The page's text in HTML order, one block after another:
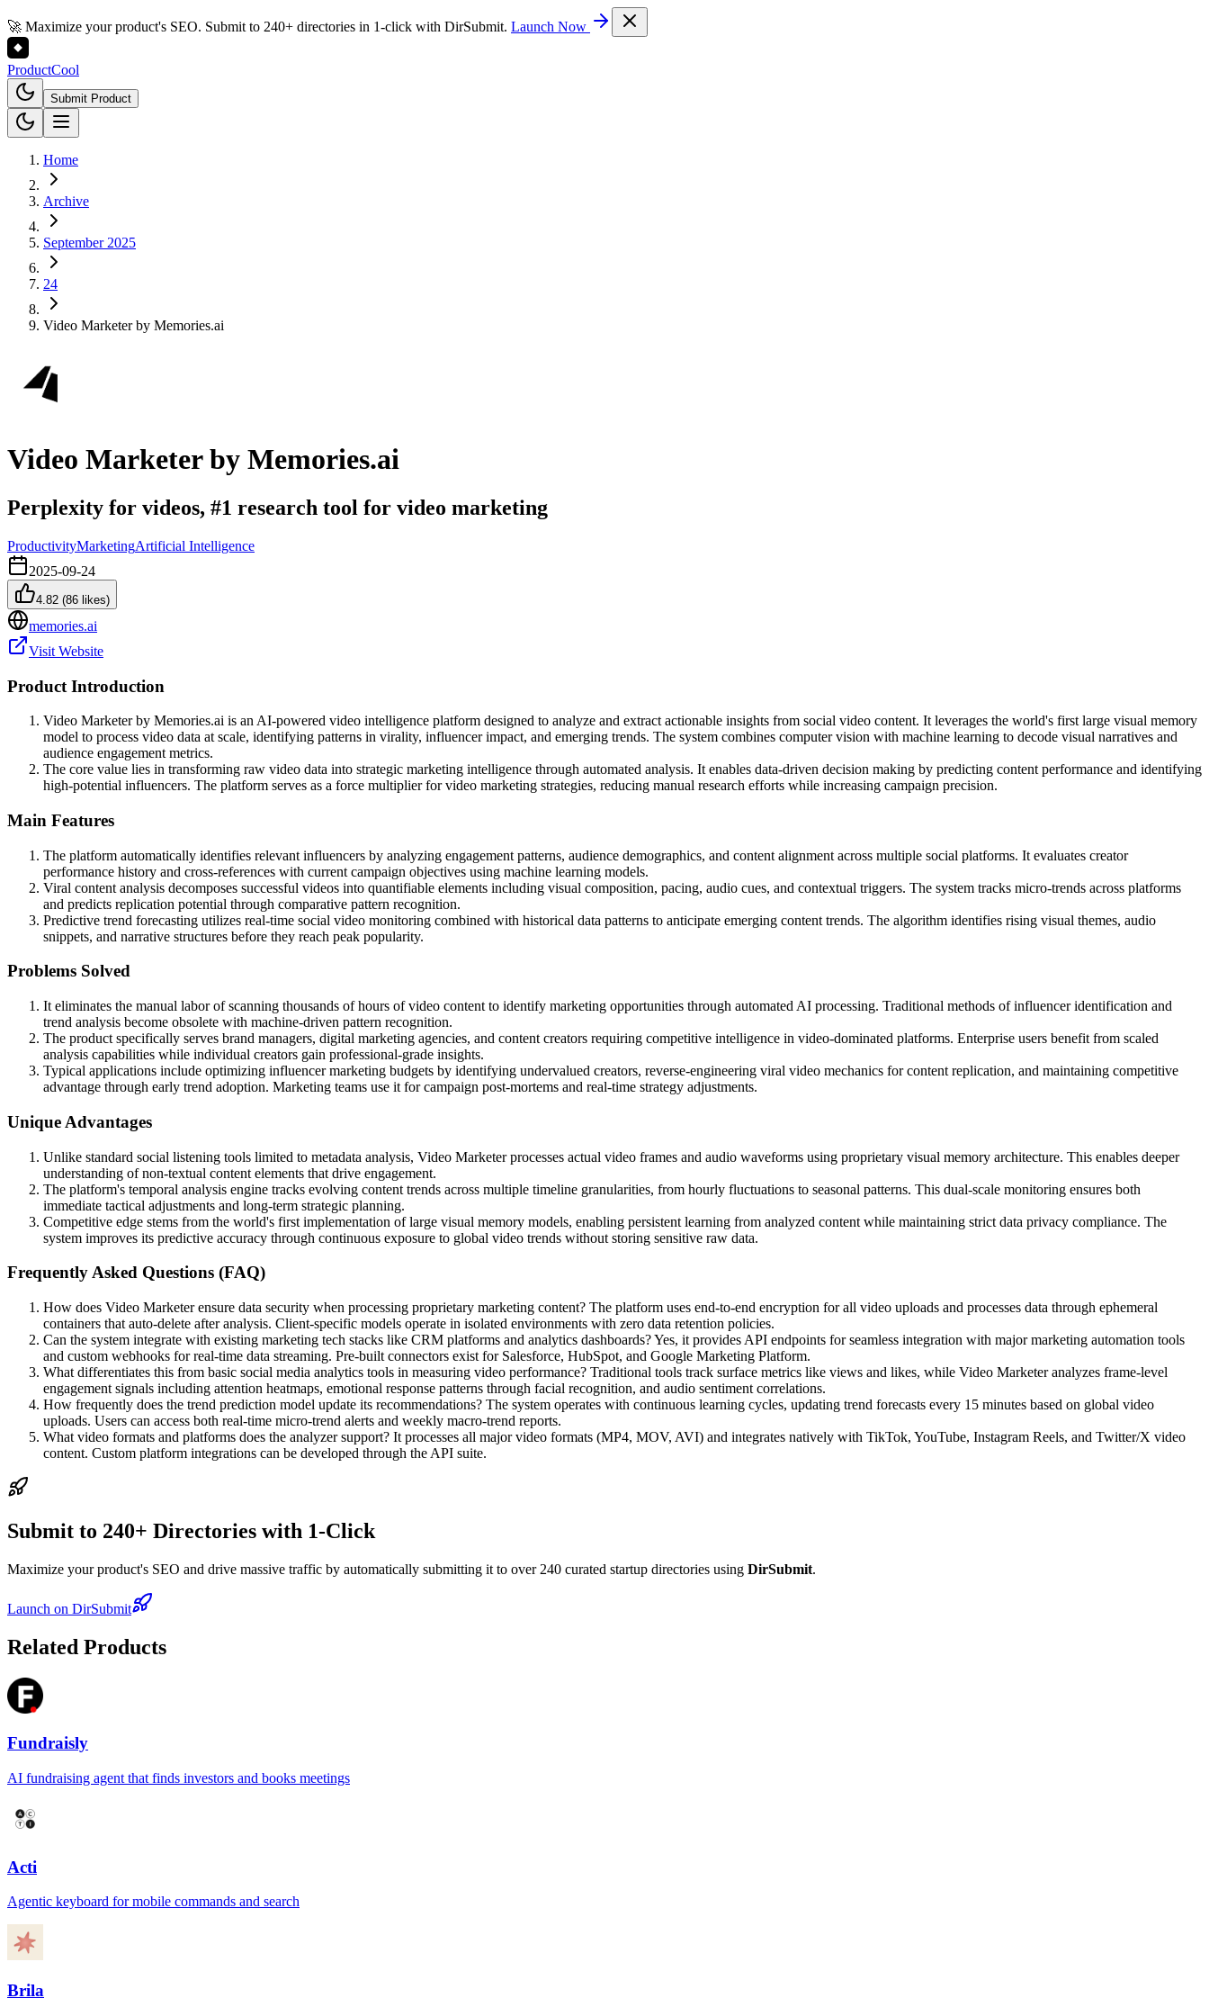
🚀 Maximize your product's SEO. Submit to 240+ directories in 1-click with DirSubmit. Launch Now
ProductCool
Submit Product
Home
Archive
September 2025
24
Video Marketer by Memories.ai
Video Marketer by Memories.ai
Perplexity for videos, #1 research tool for video marketing
ProductivityMarketingArtificial Intelligence
2025-09-24
4.82 (86 likes)
memories.ai
Visit Website
Product Introduction
Video Marketer by Memories.ai is an AI-powered video intelligence platform designed to analyze and extract actionable insights from social video content. It leverages the world's first large visual memory
model to process video data at scale, identifying patterns in virality, influencer impact, and emerging trends. The system combines computer vision with machine learning to decode visual narratives and
audience engagement metrics.
The core value lies in transforming raw video data into strategic marketing intelligence through automated analysis. It enables data-driven decision making by predicting content performance and identifying
high-potential influencers. The platform serves as a force multiplier for video marketing strategies, reducing manual research efforts while increasing campaign precision.
Main Features
The platform automatically identifies relevant influencers by analyzing engagement patterns, audience demographics, and content alignment across multiple social platforms. It evaluates creator
performance history and cross-references with current campaign objectives using machine learning models.
Viral content analysis decomposes successful videos into quantifiable elements including visual composition, pacing, audio cues, and contextual triggers. The system tracks micro-trends across platforms
and predicts replication potential through comparative pattern recognition.
Predictive trend forecasting utilizes real-time social video monitoring combined with historical data patterns to anticipate emerging content trends. The algorithm identifies rising visual themes, audio
snippets, and narrative structures before they reach peak popularity.
Problems Solved
It eliminates the manual labor of scanning thousands of hours of video content to identify marketing opportunities through automated AI processing. Traditional methods of influencer identification and
trend analysis become obsolete with machine-driven pattern recognition.
The product specifically serves brand managers, digital marketing agencies, and content creators requiring competitive intelligence in video-dominated platforms. Enterprise users benefit from scaled
analysis capabilities while individual creators gain professional-grade insights.
Typical applications include optimizing influencer marketing budgets by identifying undervalued creators, reverse-engineering viral video mechanics for content replication, and maintaining competitive
advantage through early trend adoption. Marketing teams use it for campaign post-mortems and real-time strategy adjustments.
Unique Advantages
Unlike standard social listening tools limited to metadata analysis, Video Marketer processes actual video frames and audio waveforms using proprietary visual memory architecture. This enables deeper
understanding of non-textual content elements that drive engagement.
The platform's temporal analysis engine tracks evolving content trends across multiple timeline granularities, from hourly fluctuations to seasonal patterns. This dual-scale monitoring ensures both
immediate tactical adjustments and long-term strategic planning.
Competitive edge stems from the world's first implementation of large visual memory models, enabling persistent learning from analyzed content while maintaining strict data privacy compliance. The
system improves its predictive accuracy through continuous exposure to global video trends without storing sensitive raw data.
Frequently Asked Questions (FAQ)
How does Video Marketer ensure data security when processing proprietary marketing content? The platform uses end-to-end encryption for all video uploads and processes data through ephemeral
containers that auto-delete after analysis. Client-specific models operate in isolated environments with zero data retention policies.
Can the system integrate with existing marketing tech stacks like CRM platforms and analytics dashboards? Yes, it provides API endpoints for seamless integration with major marketing automation tools
and custom webhooks for real-time data streaming. Pre-built connectors exist for Salesforce, HubSpot, and Google Marketing Platform.
What differentiates this from basic social media analytics tools in measuring video performance? Traditional tools track surface metrics like views and likes, while Video Marketer analyzes frame-level
engagement signals including attention heatmaps, emotional response patterns through facial recognition, and audio sentiment correlations.
How frequently does the trend prediction model update its recommendations? The system operates with continuous learning cycles, updating trend forecasts every 15 minutes based on global video
uploads. Users can access both real-time micro-trend alerts and weekly macro-trend reports.
What video formats and platforms does the analyzer support? It processes all major video formats (MP4, MOV, AVI) and integrates natively with TikTok, YouTube, Instagram Reels, and Twitter/X video
content. Custom platform integrations can be developed through the API suite.
Submit to 240+ Directories with 1-Click
Maximize your product's SEO and drive massive traffic by automatically submitting it to over 240 curated startup directories using DirSubmit.
Launch on DirSubmit
Related Products
Fundraisly
AI fundraising agent that finds investors and books meetings
Acti
Agentic keyboard for mobile commands and search
Brila